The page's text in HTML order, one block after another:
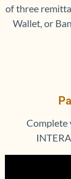
of three
Wallet, or
Complete